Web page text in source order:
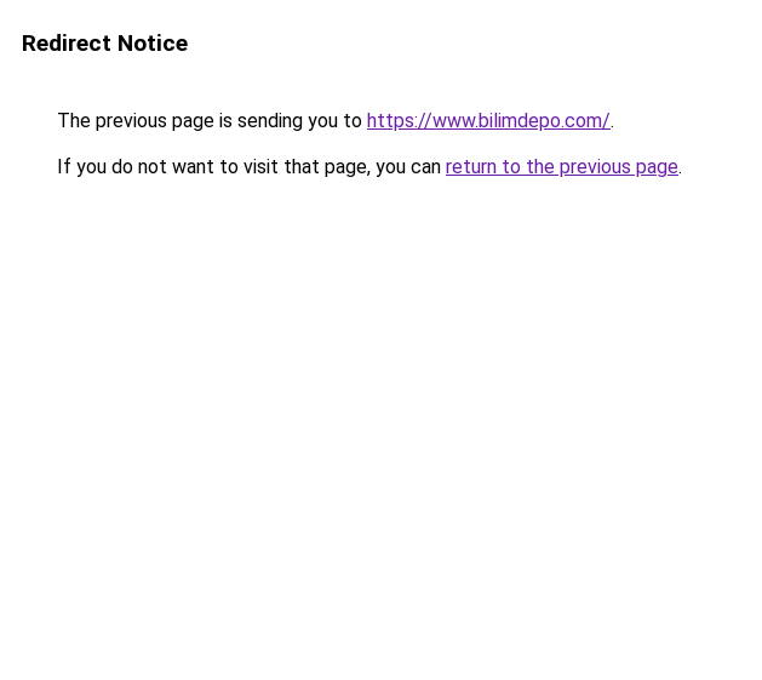
Redirect Notice
The previous page is sending you to https://www.bilimdepo.com/.
If you do not want to visit that page, you can return to the previous page.